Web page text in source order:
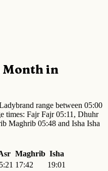
Month in
range between 05:00
times: Fajr Fajr 05:11, Dhuhr
Maghrib 05:48 and Isha Isha
Maghrib Isha
17:42
19:01